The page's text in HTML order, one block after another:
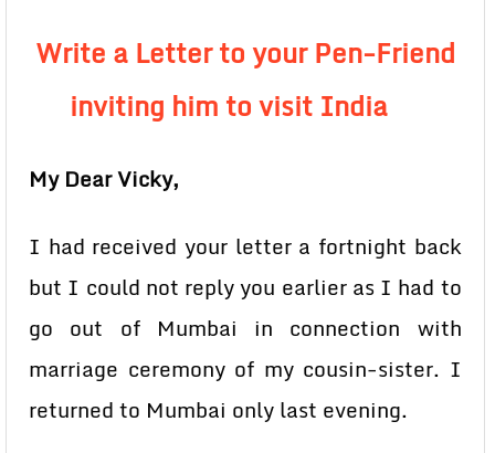
Write a Letter to your Pen-Friend
inviting him to visit India
My Dear Vicky,
I had received your letter a fortnight back
but I could not reply you earlier as I had to
go out of Mumbai in connection with
marriage ceremony of my cousin-sister. I
returned to Mumbai only last evening.